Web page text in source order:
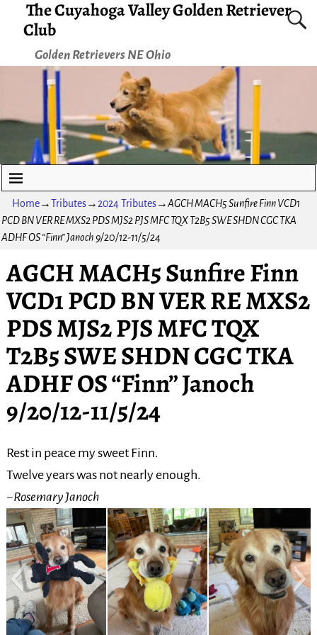
The Cuyahoga Valley Golden Retriever
Club
Golden Retrievers NE Ohio
Home→Tributes→2024 Tributes→AGCH MACH5 Sunfire Finn VCD1
PCD BN VER RE MXS2 PDS MJS2 PJS MFC TQX T2B5 SWE SHDN CGC TKA
ADHF OS “Finn” Janoch 9/20/12-11/5/24
AGCH MACH5 Sunfire Finn
VCD1 PCD BN VER RE MXS2
PDS MJS2 PJS MFC TQX
T2B5 SWE SHDN CGC TKA
ADHF OS “Finn” Janoch
9/20/12-11/5/24
Rest in peace my sweet Finn.
Twelve years was not nearly enough.
~Rosemary Janoch